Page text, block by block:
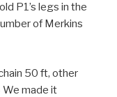
P1’s legs in the
of Merkins
50 ft, other
We made it